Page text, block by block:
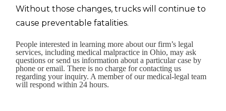
Without those changes, trucks will continue to
cause preventable fatalities.
People interested in learning more about our firm’s legal
services, including medical malpractice in Ohio, may ask
questions or send us information about a particular case by
phone or email. There is no charge for contacting us
regarding your inquiry. A member of our medical-legal team
will respond within 24 hours.